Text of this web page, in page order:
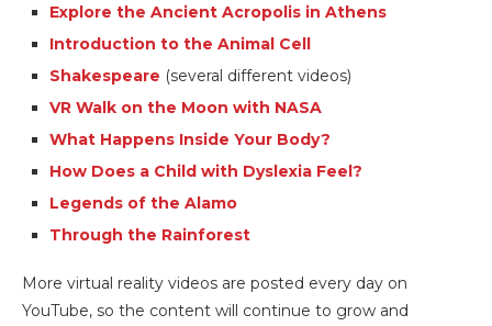
Explore the Ancient Acropolis in Athens
Introduction to the Animal Cell
Shakespeare (several different videos)
VR Walk on the Moon with NASA
What Happens Inside Your Body?
How Does a Child with Dyslexia Feel?
Legends of the Alamo
Through the Rainforest
More virtual reality videos are posted every day on
YouTube, so the content will continue to grow and